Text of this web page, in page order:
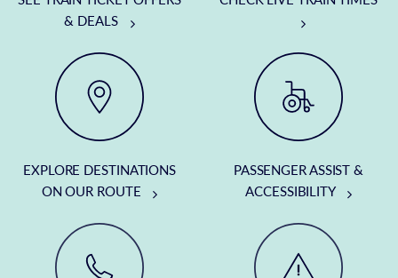
& DEALS
EXPLORE DESTINATIONS
ON OUR ROUTE
PASSENGER ASSIST &
ACCESSIBILITY